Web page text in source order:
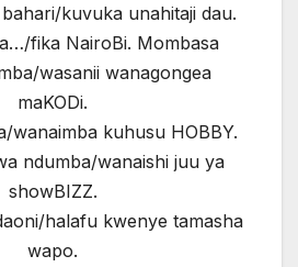
kuvuka unahitaji dau.
fika NairoBi. Mombasa
wasanii wanagongea
maKODi.
wanaimba kuhusu HOBBY.
ndumba/wanaishi juu ya
showBIZZ.
halafu kwenye tamasha
wapo.